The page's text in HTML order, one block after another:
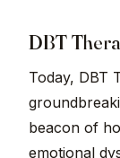
DBT
Today, DBT
beacon of
emotional